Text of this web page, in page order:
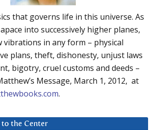
that governs life in this universe. As
into successively higher planes,
in any form – physical
plans, theft, dishonesty, unjust laws
bigotry, cruel customs and deeds –
Message, March 1, 2012, at
.
to the Center